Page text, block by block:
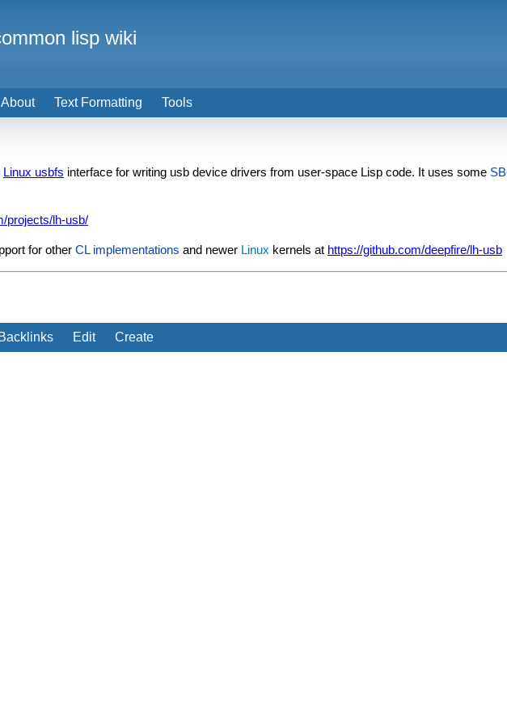
Linux usbfs interface for writing usb device drivers from user-space Lisp code. It uses some
projects/lh-usb/
for other CL implementations and newer Linux kernels at https://github.com/deepfire/lh-usb
Backlinks Edit Create
About Text Formatting Tools
lisp wiki